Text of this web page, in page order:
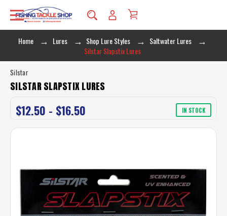
Home Lures Shop Lure Styles
Saltwater Lures
Silstar Slapstix Lures
Silstar
SILSTAR SLAPSTIX LURES
$12.50 - $16.50 IN STOCK